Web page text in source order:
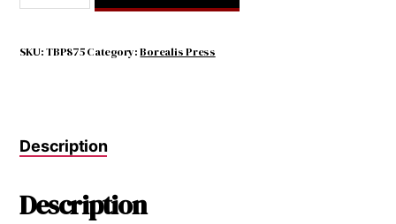
NOT
quantity
SKU:TBP875 Category:Borealis Press
Description
Description